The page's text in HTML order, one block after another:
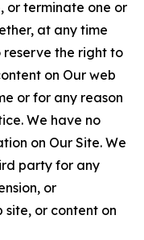
or terminate one or
at any time
reserve the right to
on Our web
or for any reason
We have no
on Our Site. We
party for any
or
or content on